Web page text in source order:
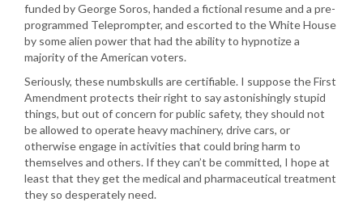
funded by George Soros, handed a fictional resume and a pre-
programmed Teleprompter, and escorted to the White House
by some alien power that had the ability to hypnotize a
majority of the American voters.
Seriously, these numbskulls are certifiable. I suppose the First
Amendment protects their right to say astonishingly stupid
things, but out of concern for public safety, they should not
be allowed to operate heavy machinery, drive cars, or
otherwise engage in activities that could bring harm to
themselves and others. If they can’t be committed, I hope at
least that they get the medical and pharmaceutical treatment
they so desperately need.